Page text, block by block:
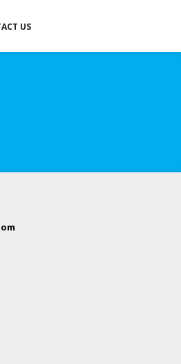
US